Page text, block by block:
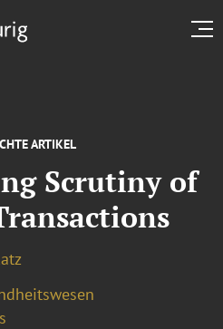
ARTIKEL
Scrutiny of